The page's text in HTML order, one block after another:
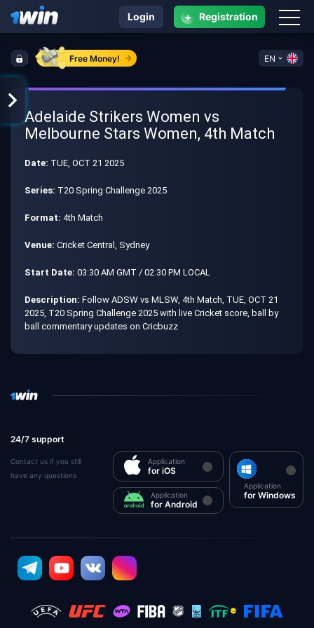
Free Money! EN
Login + Registration
Adelaide Strikers Women vs
Melbourne Stars Women, 4th Match
Date: TUE, OCT 21 2025
Series: T20 Spring Challenge 2025
Format: 4th Match
Venue: Cricket Central, Sydney
Start Date: 03:30 AM GMT / 02:30 PM LOCAL
Description: Follow ADSW vs MLSW, 4th Match, TUE, OCT 21
2025, T20 Spring Challenge 2025 with live Cricket score, ball by
ball commentary updates on Cricbuzz
24/7 support
Contact us if you still
have any questions
Application
for iOS
Application
for Android
Application
for Windows